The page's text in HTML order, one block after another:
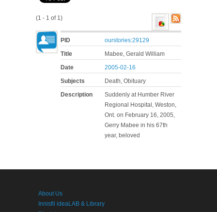
(1 - 1 of 1)
PID
ourstories:29129
Title
Mabee, Gerald William
Date
2005-02-16
Subjects
Death, Obituary
Description
Suddenly at Humber River
Regional Hospital, Weston,
Ont. on February 16, 2005,
Gerry Mabee in his 67th
year, beloved
About Us
Innisfil ideaLAB & Library